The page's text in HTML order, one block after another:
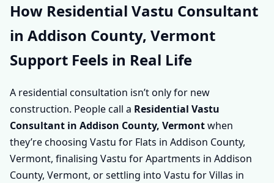
How Residential Vastu Consultant
in Addison County, Vermont
Support Feels in Real Life
A residential consultation isn’t only for new
construction. People call a Residential Vastu
Consultant in Addison County, Vermontwhen
they’re choosing Vastu for Flats in Addison County,
Vermont, finalising Vastu for Apartments in Addison
County, Vermont, or settling into Vastu for Villas in